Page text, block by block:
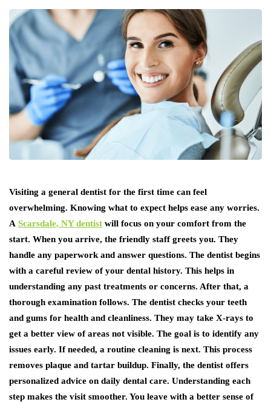
Visiting a general dentist for the first time can feel
overwhelming. Knowing what to expect helps ease any worries.
A Scarsdale, NY dentist will focus on your comfort from the
start. When you arrive, the friendly staff greets you. They
handle any paperwork and answer questions. The dentist begins
with a careful review of your dental history. This helps in
understanding any past treatments or concerns. After that, a
thorough examination follows. The dentist checks your teeth
and gums for health and cleanliness. They may take X-rays to
get a better view of areas not visible. The goal is to identify any
issues early. If needed, a routine cleaning is next. This process
removes plaque and tartar buildup. Finally, the dentist offers
personalized advice on daily dental care. Understanding each
step makes the visit smoother. You leave with a better sense of